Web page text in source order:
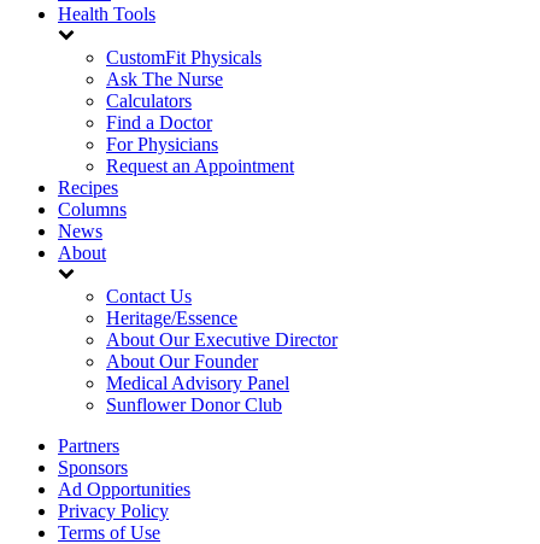
Health Tools
CustomFit Physicals
Ask The Nurse
Calculators
Find a Doctor
For Physicians
Request an Appointment
Recipes
Columns
News
About
Contact Us
Heritage/Essence
About Our Executive Director
About Our Founder
Medical Advisory Panel
Sunflower Donor Club
Partners
Sponsors
Ad Opportunities
Privacy Policy
Terms of Use